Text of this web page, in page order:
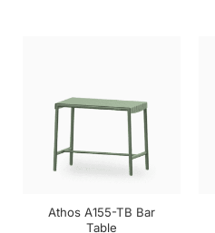
Athos A155-TB Bar
Table